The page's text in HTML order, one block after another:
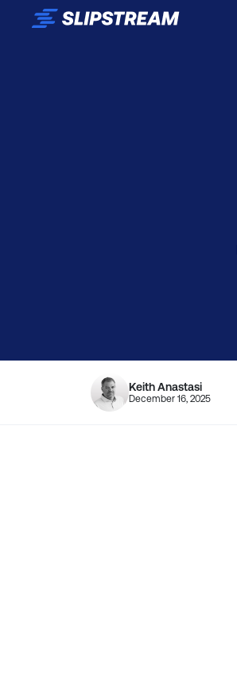
Skip to main content
Keith Anastasi
December 16, 2025